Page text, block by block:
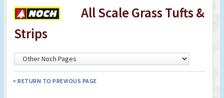
All Scale Grass Tufts &
Strips
< RETURN TO PREVIOUS PAGE